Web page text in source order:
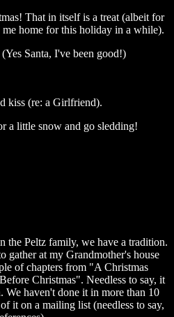
That in itself is a treat (albeit for
home for this holiday in a while).
Santa, I've been good!)
kiss (re: a Girlfriend).
little snow and go sledding!
Peltz family, we have a tradition.
gather at my Grandmother's house
of chapters from "A Christmas
Christmas". Needless to say, it
We haven't done it in more than 10
it on a mailing list (needless to say,